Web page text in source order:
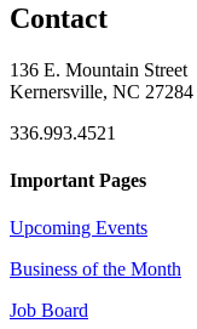
Contact
136 E. Mountain Street
Kernersville, NC 27284
336.993.4521
Important Pages
Upcoming Events
Business of the Month
Job Board